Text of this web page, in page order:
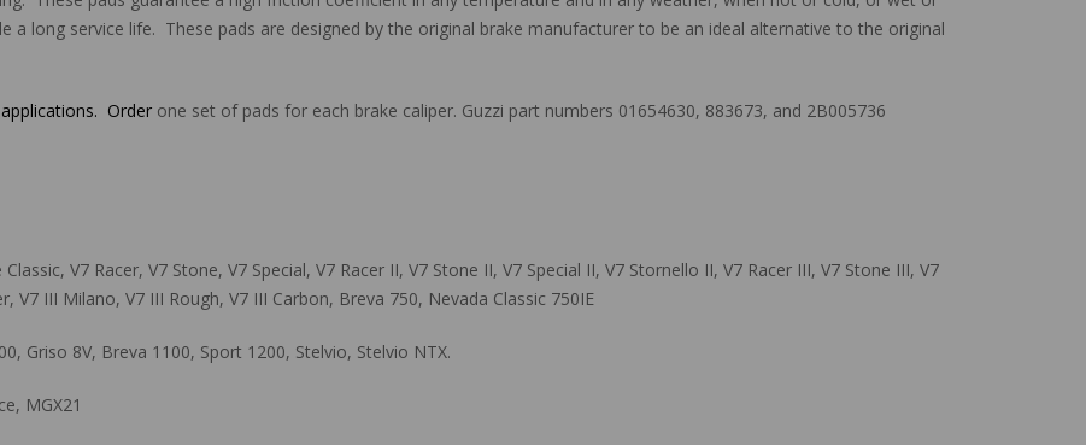
long service life. These pads are designed by the original brake manufacturer to be an ideal alternative to the original
Order one set of pads for each brake caliper. Guzzi part numbers 01654630, 883673, and 2B005736
V7 Racer, V7 Stone, V7 Special, V7 Racer II, V7 Stone II, V7 Special II, V7 Stornello II, V7 Racer III, V7 Stone III, V7
V7 III Milano, V7 III Rough, V7 III Carbon, Breva 750, Nevada Classic 750IE
Griso 8V, Breva 1100, Sport 1200, Stelvio, Stelvio NTX.
MGX21